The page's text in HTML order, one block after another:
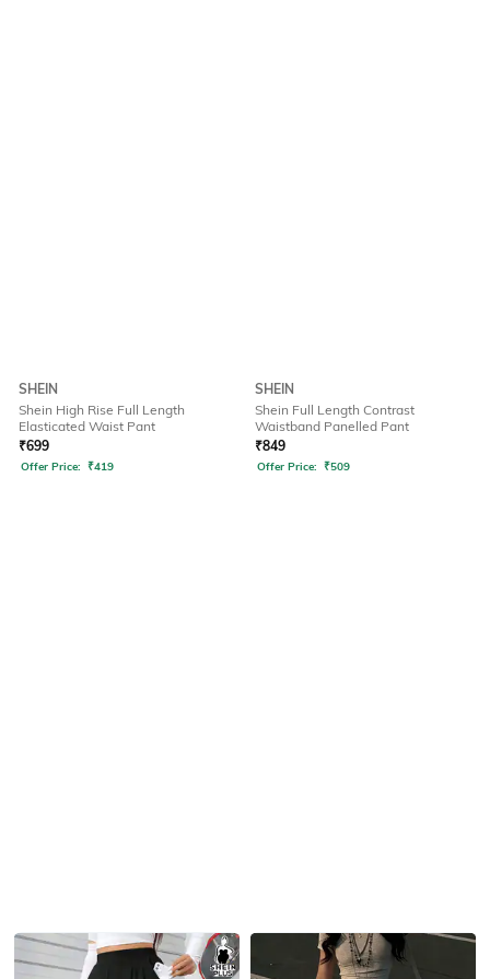
SHEIN
Shein High Rise Full Length
Elasticated Waist Pant
₹699
Offer Price: ₹419
SHEIN
Shein Full Length Contrast
Waistband Panelled Pant
₹849
Offer Price: ₹509